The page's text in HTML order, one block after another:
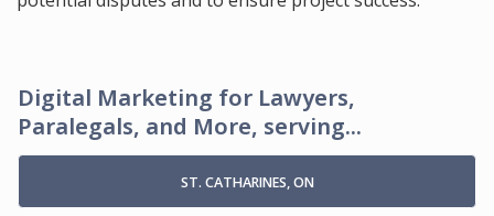
Digital Marketing for Lawyers,
Paralegals, and More, serving...
ST. CATHARINES, ON